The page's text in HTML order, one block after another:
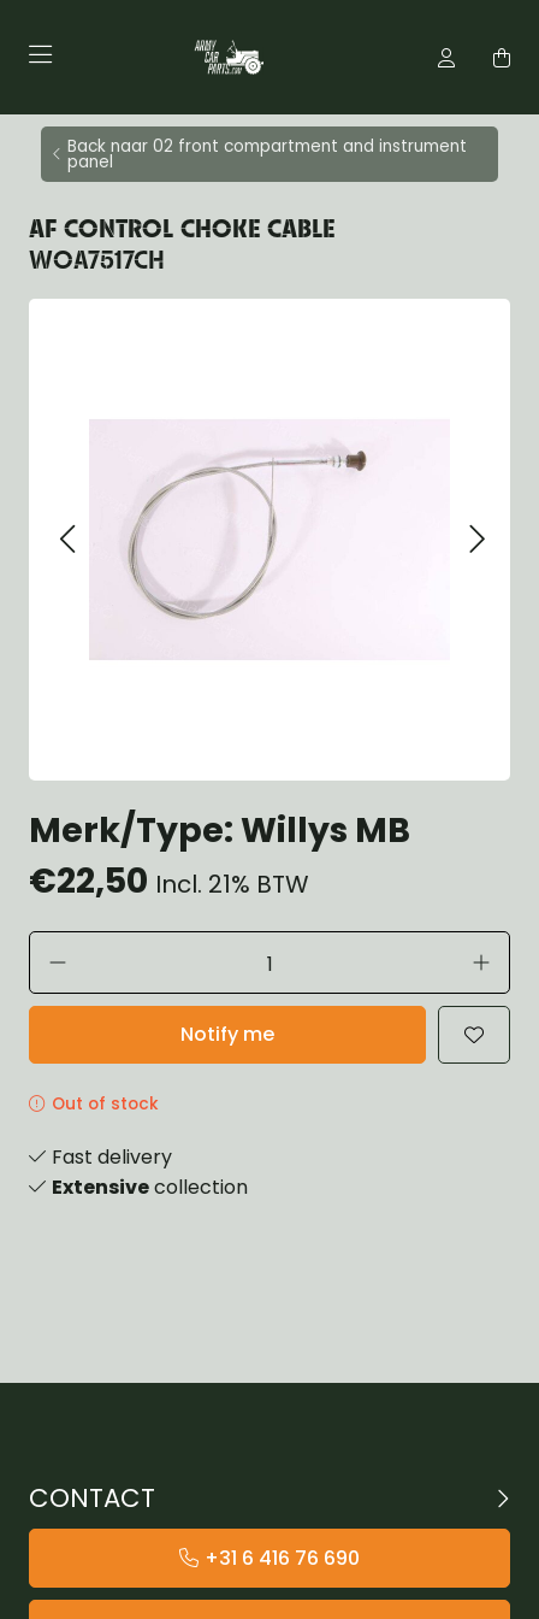
Back naar 02 front compartment and instrument
panel
AF CONTROL CHOKE CABLE
WOA7517CH
Merk/Type: Willys MB
€22,50 Incl. 21% BTW
Notify me
Out of stock
Fast delivery
Extensivecollection
CONTACT
+31 6 416 76 690